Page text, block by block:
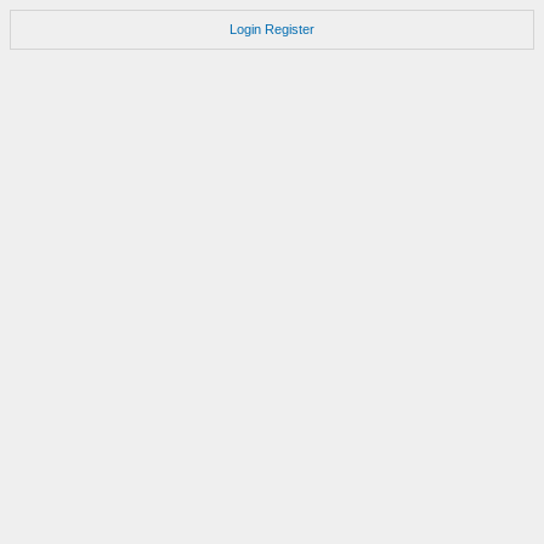
Login Register